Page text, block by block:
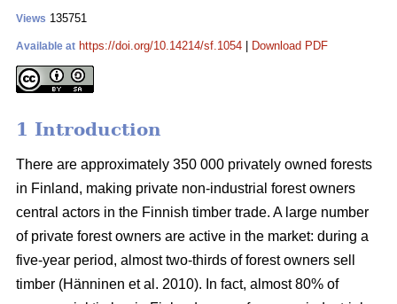
Views 135751
Available at https://doi.org/10.14214/sf.1054 Download PDF
1 Introduction
There are approximately 350 000 privately owned forests
in Finland, making private non-industrial forest owners
central actors in the Finnish timber trade. A large number
of private forest owners are active in the market: during a
five-year period, almost two-thirds of forest owners sell
timber (Hänninen et al. 2010). In fact, almost 80% of